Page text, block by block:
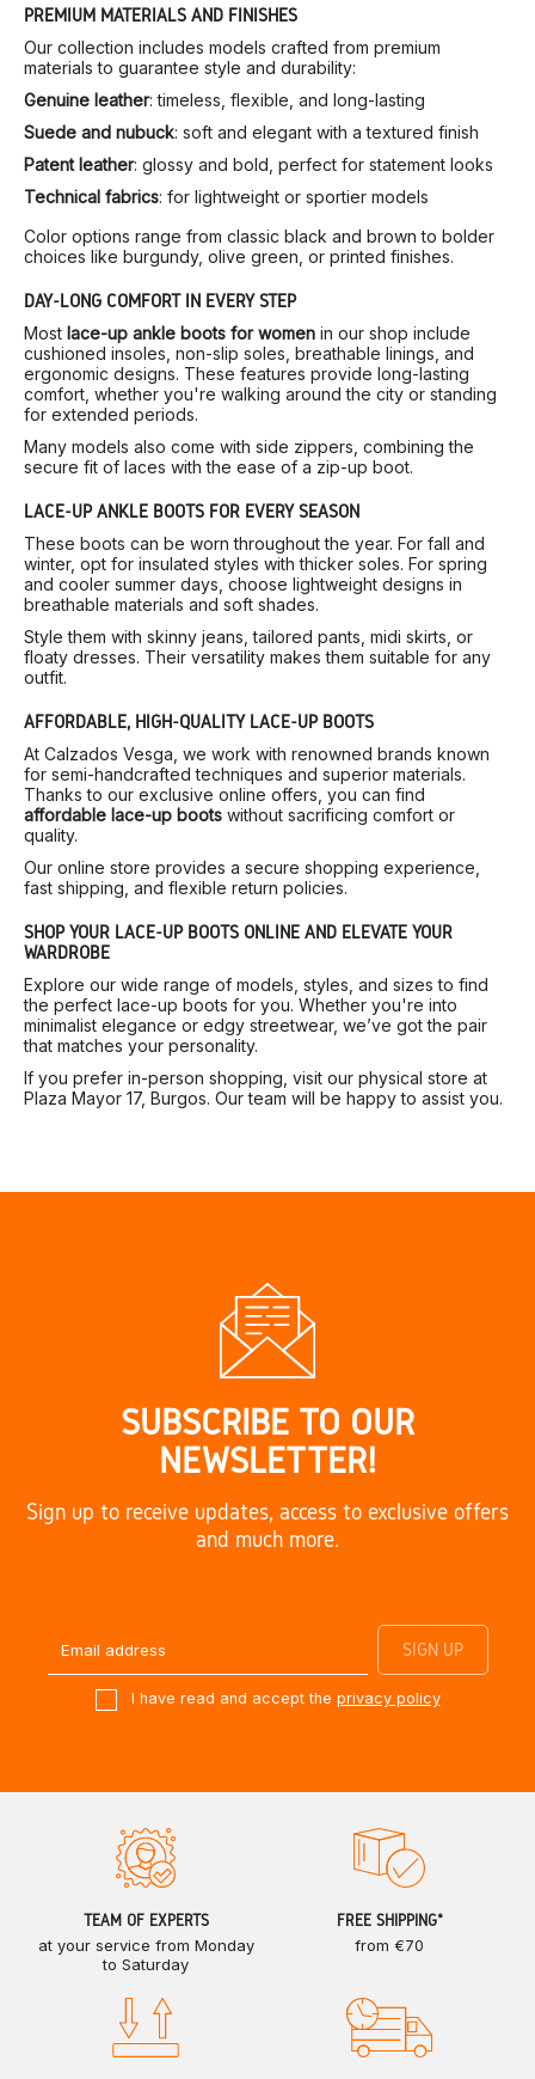
PREMIUM MATERIALS AND FINISHES
Our collection includes models crafted from premium
materials to guarantee style and durability:
Genuine leather: timeless, flexible, and long-lasting
Suede and nubuck: soft and elegant with a textured finish
Patent leather: glossy and bold, perfect for statement looks
Technical fabrics: for lightweight or sportier models
Color options range from classic black and brown to bolder
choices like burgundy, olive green, or printed finishes.
DAY-LONG COMFORT IN EVERY STEP
Most lace-up ankle boots for women in our shop include
cushioned insoles, non-slip soles, breathable linings, and
ergonomic designs. These features provide long-lasting
comfort, whether you're walking around the city or standing
for extended periods.
Many models also come with side zippers, combining the
secure fit of laces with the ease of a zip-up boot.
LACE-UP ANKLE BOOTS FOR EVERY SEASON
These boots can be worn throughout the year. For fall and
winter, opt for insulated styles with thicker soles. For spring
and cooler summer days, choose lightweight designs in
breathable materials and soft shades.
Style them with skinny jeans, tailored pants, midi skirts, or
floaty dresses. Their versatility makes them suitable for any
outfit.
AFFORDABLE, HIGH-QUALITY LACE-UP BOOTS
At Calzados Vesga, we work with renowned brands known
for semi-handcrafted techniques and superior materials.
Thanks to our exclusive online offers, you can find
affordable lace-up boots without sacrificing comfort or
quality.
Our online store provides a secure shopping experience,
fast shipping, and flexible return policies.
SHOP YOUR LACE-UP BOOTS ONLINE AND ELEVATE YOUR
WARDROBE
Explore our wide range of models, styles, and sizes to find
the perfect lace-up boots for you. Whether you're into
minimalist elegance or edgy streetwear, we’ve got the pair
that matches your personality.
If you prefer in-person shopping, visit our physical store at
Plaza Mayor 17, Burgos. Our team will be happy to assist you.
SUBSCRIBE TO OUR
NEWSLETTER!
Sign up to receive updates, access to exclusive offers
and much more.
I have read and accept the privacy policy
TEAM OF EXPERTS
at your service from Monday
to Saturday
FREE SHIPPING*
from €70